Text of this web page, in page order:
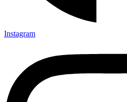
Instagram